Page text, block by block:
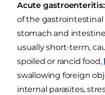
Acute gastroenteritis:
of the
stomach and
usually short-term,
spoiled or rancid food,
swallowing foreign
internal parasites,